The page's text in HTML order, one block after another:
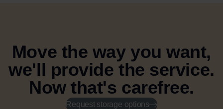
Move the way you want,
we'll provide the service.
Now that's carefree.
Request storage options